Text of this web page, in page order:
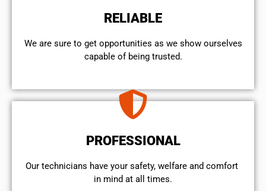
RELIABLE
We are sure to get opportunities as we show ourselves
capable of being trusted.
PROFESSIONAL
Our technicians have your safety, welfare and comfort ​
in mind at all times.